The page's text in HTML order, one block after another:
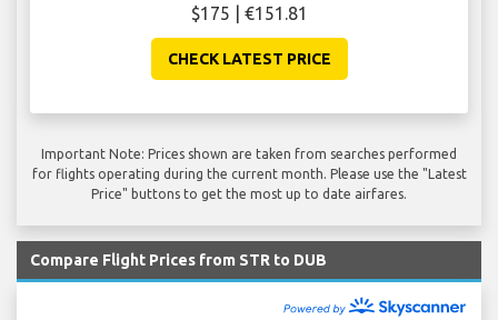
$175 | €151.81
CHECK LATEST PRICE
Important Note: Prices shown are taken from searches performed
for flights operating during the current month. Please use the "Latest
Price" buttons to get the most up to date airfares.
Compare Flight Prices from STR to DUB